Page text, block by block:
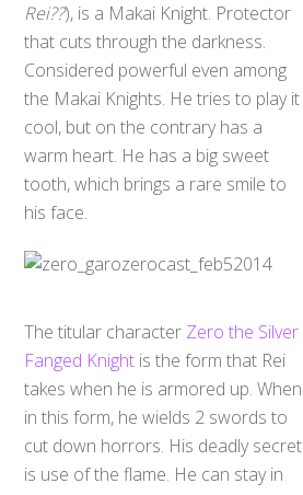
Rei??), is a Makai Knight. Protector
that cuts through the darkness.
Considered powerful even among
the Makai Knights. He tries to play it
cool, but on the contrary has a
warm heart. He has a big sweet
tooth, which brings a rare smile to
his face.
The titular character Zero the Silver
Fanged Knight is the form that Rei
takes when he is armored up. When
in this form, he wields 2 swords to
cut down horrors. His deadly secret
is use of the flame. He can stay in